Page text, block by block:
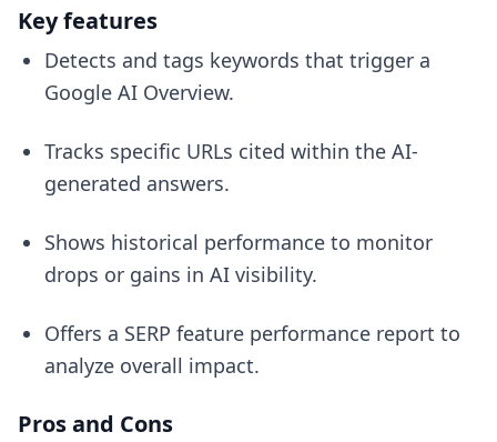
Key features
Detects and tags keywords that trigger a
Google AI Overview.
Tracks specific URLs cited within the AI-
generated answers.
Shows historical performance to monitor
drops or gains in AI visibility.
Offers a SERP feature performance report to
analyze overall impact.
Pros and Cons